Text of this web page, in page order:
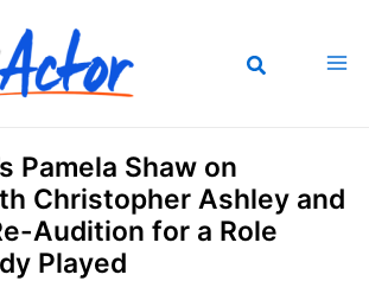
Pamela Shaw on
Christopher Ashley and
Audition for a Role
Played